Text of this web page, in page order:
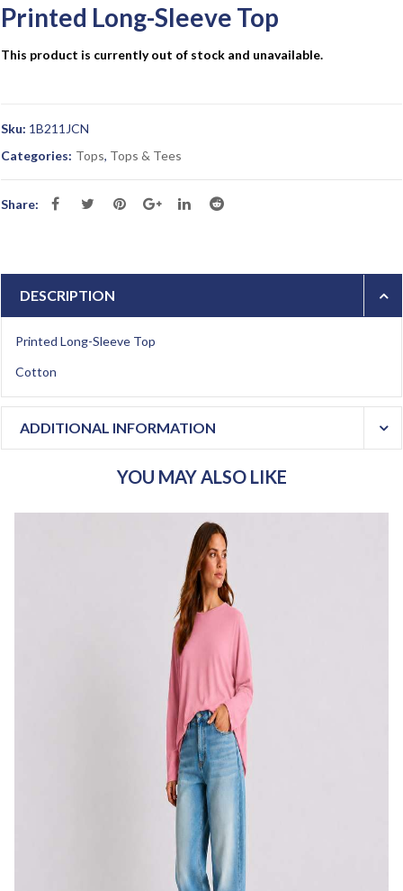
Printed Long-Sleeve Top
This product is currently out of stock and unavailable.
Sku: 1B211JCN
Categories: Tops, Tops & Tees
Share:
DESCRIPTION
Printed Long-Sleeve Top
Cotton
ADDITIONAL INFORMATION
YOU MAY ALSO LIKE